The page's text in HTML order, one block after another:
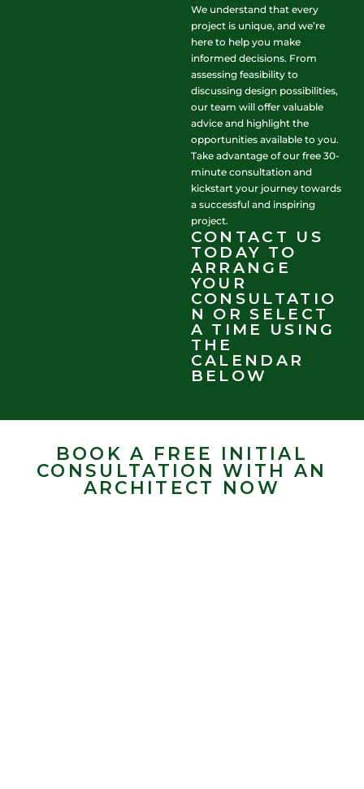
We understand that every
project is unique, and we’re
here to help you make
informed decisions. From
assessing feasibility to
discussing design possibilities,
our team will offer valuable
advice and highlight the
opportunities available to you.
Take advantage of our free 30-
minute consultation and
kickstart your journey towards
a successful and inspiring
project.
CONTACT US
TODAY TO
ARRANGE
YOUR
CONSULTATIO
N OR SELECT
A TIME USING
THE
CALENDAR
BELOW
BOOK A FREE INITIAL
CONSULTATION WITH AN
ARCHITECT NOW